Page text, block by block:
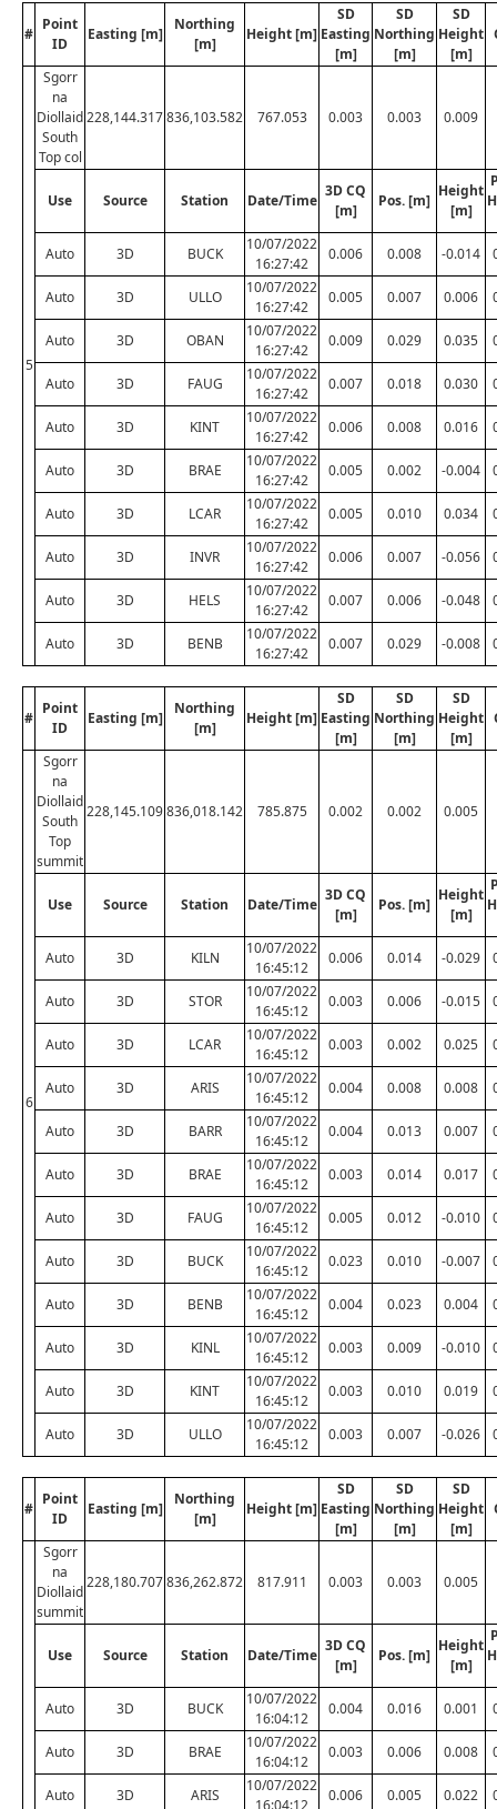
#
Point
ID
Easting [m]
Northing
[m]
Height [m]
SD
Easting
[m]
SD
Northing
[m]
SD
Height
[m]
5
Sgorr
na
Diollaid
South
Top col
228,144.317836,103.582 767.053 0.003 0.003 0.009
Use Source Station Date/Time
3D CQ
[m]
Pos. [m]
Height
[m]
Auto 3D BUCK
10/07/2022
16:27:42
0.006 0.008 -0.014
Auto 3D ULLO
10/07/2022
16:27:42
0.005 0.007 0.006
Auto 3D OBAN
10/07/2022
16:27:42
0.009 0.029 0.035
Auto 3D FAUG
10/07/2022
16:27:42
0.007 0.018 0.030
Auto 3D KINT
10/07/2022
16:27:42
0.006 0.008 0.016
Auto 3D BRAE
10/07/2022
16:27:42
0.005 0.002 -0.004
Auto 3D LCAR
10/07/2022
16:27:42
0.005 0.010 0.034
Auto 3D INVR
10/07/2022
16:27:42
0.006 0.007 -0.056
Auto 3D HELS
10/07/2022
16:27:42
0.007 0.006 -0.048
Auto 3D BENB
10/07/2022
16:27:42
0.007 0.029 -0.008
#
Point
ID
Easting [m]
Northing
[m]
Height [m]
SD
Easting
[m]
SD
Northing
[m]
SD
Height
[m]
6
Sgorr
na
Diollaid
South
Top
summit
228,145.109836,018.142 785.875 0.002 0.002 0.005
Use Source Station Date/Time
3D CQ
[m]
Pos. [m]
Height
[m]
Auto 3D KILN
10/07/2022
16:45:12
0.006 0.014 -0.029
Auto 3D STOR
10/07/2022
16:45:12
0.003 0.006 -0.015
Auto 3D LCAR
10/07/2022
16:45:12
0.003 0.002 0.025
Auto 3D ARIS
10/07/2022
16:45:12
0.004 0.008 0.008
Auto 3D BARR
10/07/2022
16:45:12
0.004 0.013 0.007
Auto 3D BRAE
10/07/2022
16:45:12
0.003 0.014 0.017
Auto 3D FAUG
10/07/2022
16:45:12
0.005 0.012 -0.010
Auto 3D BUCK
10/07/2022
16:45:12
0.023 0.010 -0.007
Auto 3D BENB
10/07/2022
16:45:12
0.004 0.023 0.004
Auto 3D KINL
10/07/2022
16:45:12
0.003 0.009 -0.010
Auto 3D KINT
10/07/2022
16:45:12
0.003 0.010 0.019
Auto 3D ULLO
10/07/2022
16:45:12
0.003 0.007 -0.026
#
Point
ID
Easting [m]
Northing
[m]
Height [m]
SD
Easting
[m]
SD
Northing
[m]
SD
Height
[m]
Sgorr
na
Diollaid
summit
228,180.707836,262.872 817.911 0.003 0.003 0.005
Use Source Station Date/Time
3D CQ
[m]
Pos. [m]
Height
[m]
Auto 3D BUCK
10/07/2022
16:04:12
0.004 0.016 0.001
Auto 3D BRAE
10/07/2022
16:04:12
0.003 0.006 0.008
Auto 3D ARIS
10/07/2022
16:04:12
0.006 0.005 0.022